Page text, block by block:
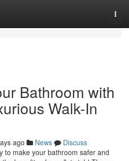
Bathroom with
Walk-In
ago News
Discuss
to make your bathroom safer and